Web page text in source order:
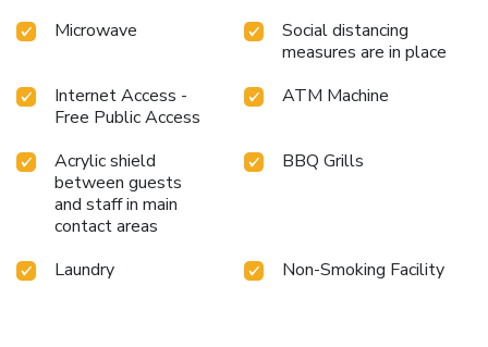
Microwave
Social distancing
measures are in place
Internet Access -
Free Public Access
ATM Machine
Acrylic shield
between guests
and staff in main
contact areas
BBQ Grills
Laundry Non-Smoking Facility